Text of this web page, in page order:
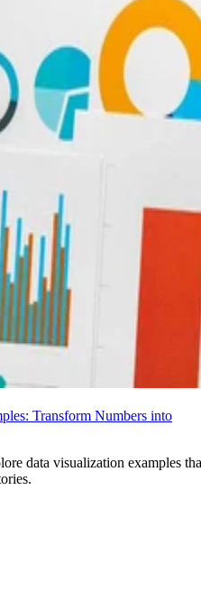
Transform Numbers into
data visualization examples